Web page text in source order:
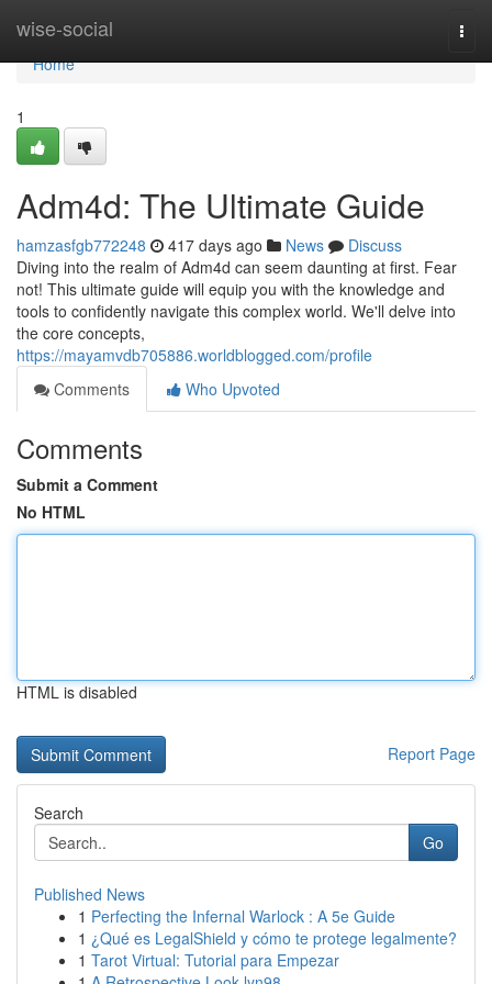
wise-social
Home
Home
1
Adm4d: The Ultimate Guide
hamzasfgb772248 417 days ago News
Discuss
Diving into the realm of Adm4d can seem daunting at first. Fear
not! This ultimate guide will equip you with the knowledge and
tools to confidently navigate this complex world. We'll delve into
the core concepts,
https://mayamvdb705886.worldblogged.com/profile
Comments
Who Upvoted
Comments
Submit a Comment
No HTML
HTML is disabled
Report Page
Search
Go
Published News
1 Perfecting the Infernal Warlock : A 5e Guide
1 ¿Qué es LegalShield y cómo te protege legalmente?
1 Tarot Virtual: Tutorial para Empezar